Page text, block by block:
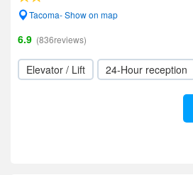
Tacoma- Show on map
6.9 (836reviews)
Elevator / Lift 24-Hour reception